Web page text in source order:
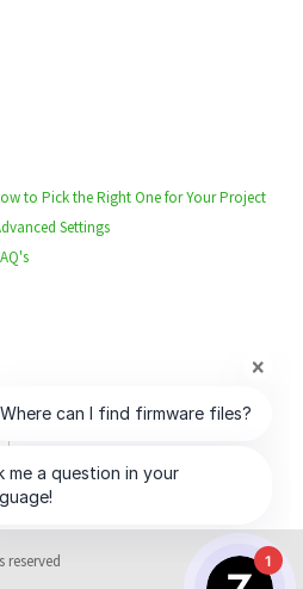
to Pick the Right One for Your Project
Settings
reserved 1